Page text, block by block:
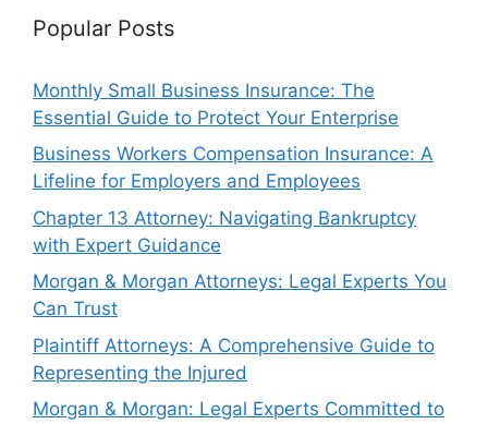
Popular Posts
Monthly Small Business Insurance: The
Essential Guide to Protect Your Enterprise
Business Workers Compensation Insurance: A
Lifeline for Employers and Employees
Chapter 13 Attorney: Navigating Bankruptcy
with Expert Guidance
Morgan & Morgan Attorneys: Legal Experts You
Can Trust
Plaintiff Attorneys: A Comprehensive Guide to
Representing the Injured
Morgan & Morgan: Legal Experts Committed to